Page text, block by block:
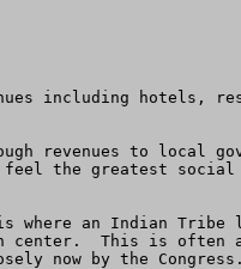
feel the greatest
center.  This is often
now by the